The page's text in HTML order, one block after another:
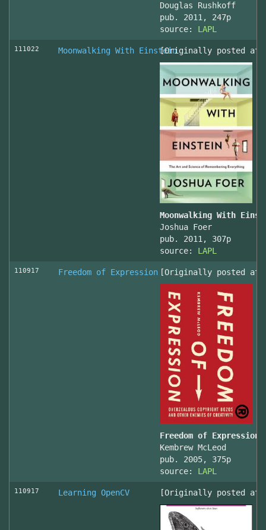
Douglas Rushkoff
pub. 2011, 247p
source: LAPL
111022 Moonwalking With Einstein[Originally posted at
Moonwalking With
Joshua Foer
pub. 2011, 307p
source: LAPL
110917 Freedom of Expression [Originally posted at
Freedom of
Kembrew McLeod
pub. 2005, 375p
source: LAPL
110917 Learning OpenCV [Originally posted at